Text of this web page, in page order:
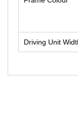
Driving Unit